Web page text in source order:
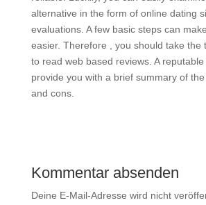
alternative in the form of online dating
evaluations. A few basic steps can
easier. Therefore , you should take the
to read web based reviews. A
provide you with a brief summary of
and cons.
Kommentar absenden
Deine E-Mail-Adresse wird nicht